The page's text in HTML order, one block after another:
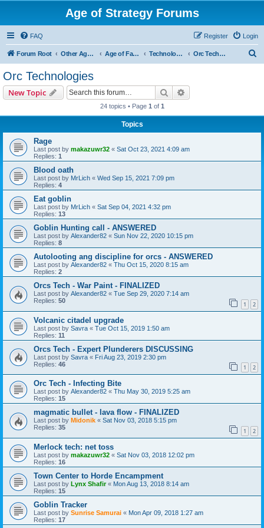
Age of Strategy Forums
FAQ Login
Register
Forum Root Other Age of Strategy variants Age of Fantasy Technologies, Spells & Abilities Orc Technologies
Orc Technologies
New Topic Search
24 topics • Page 1 of 1
Topics
Rage
Last post by makazuwr32 « Sat Oct 23, 2021 4:09 am
Replies: 1
Blood oath
Last post by MrLich « Wed Sep 15, 2021 7:09 pm
Replies: 4
Eat goblin
Last post by MrLich « Sat Sep 04, 2021 4:32 pm
Replies: 13
Goblin Hunting call - ANSWERED
Last post by Alexander82 « Sun Nov 22, 2020 10:15 pm
Replies: 8
Autolooting ang discipline for orcs - ANSWERED
Last post by Alexander82 « Thu Oct 15, 2020 8:15 am
Replies: 2
Orcs Tech - War Paint - FINALIZED
Last post by Alexander82 « Tue Sep 29, 2020 7:14 am
Replies: 50 1 2
Volcanic citadel upgrade
Last post by Savra « Tue Oct 15, 2019 1:50 am
Replies: 11
Orcs Tech - Expert Plunderers DISCUSSING
Last post by Savra « Fri Aug 23, 2019 2:30 pm
Replies: 46 1 2
Orc Tech - Infecting Bite
Last post by Alexander82 « Thu May 30, 2019 5:25 am
Replies: 15
magmatic bullet - lava flow - FINALIZED
Last post by Midonik « Sat Nov 03, 2018 5:15 pm
Replies: 35 1 2
Merlock tech: net toss
Last post by makazuwr32 « Sat Nov 03, 2018 12:02 pm
Replies: 16
Town Center to Horde Encampment
Last post by Lynx Shafir« Mon Aug 13, 2018 8:14 am
Replies: 15
Goblin Tracker
Last post by Sunrise Samurai « Mon Apr 09, 2018 1:27 am
Replies: 17